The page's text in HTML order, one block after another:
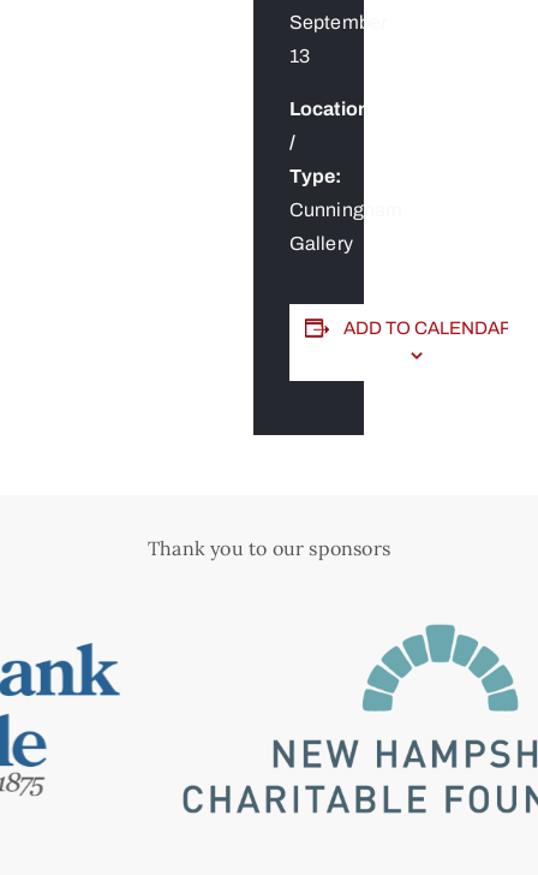
September
13
Location
/
Type:
Cunningham
Gallery
ADD TO CALENDAR
Thank you to our sponsors